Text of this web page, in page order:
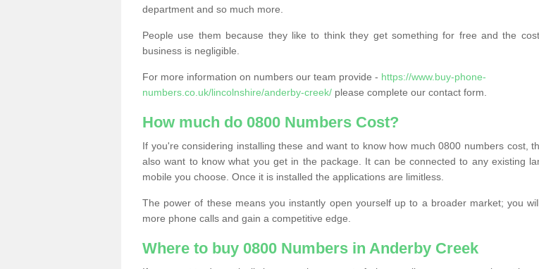
department and so much more.
People use them because they like to think they get something for free and the
business is negligible.
For more information on numbers our team provide - https://www.buy-phone-
numbers.co.uk/lincolnshire/anderby-creek/ please complete our contact form.
How much do 0800 Numbers Cost?
If you're considering installing these and want to know how much 0800 numbers cost,
also want to know what you get in the package. It can be connected to any existing
mobile you choose. Once it is installed the applications are limitless.
The power of these means you instantly open yourself up to a broader market; you
more phone calls and gain a competitive edge.
Where to buy 0800 Numbers in Anderby Creek